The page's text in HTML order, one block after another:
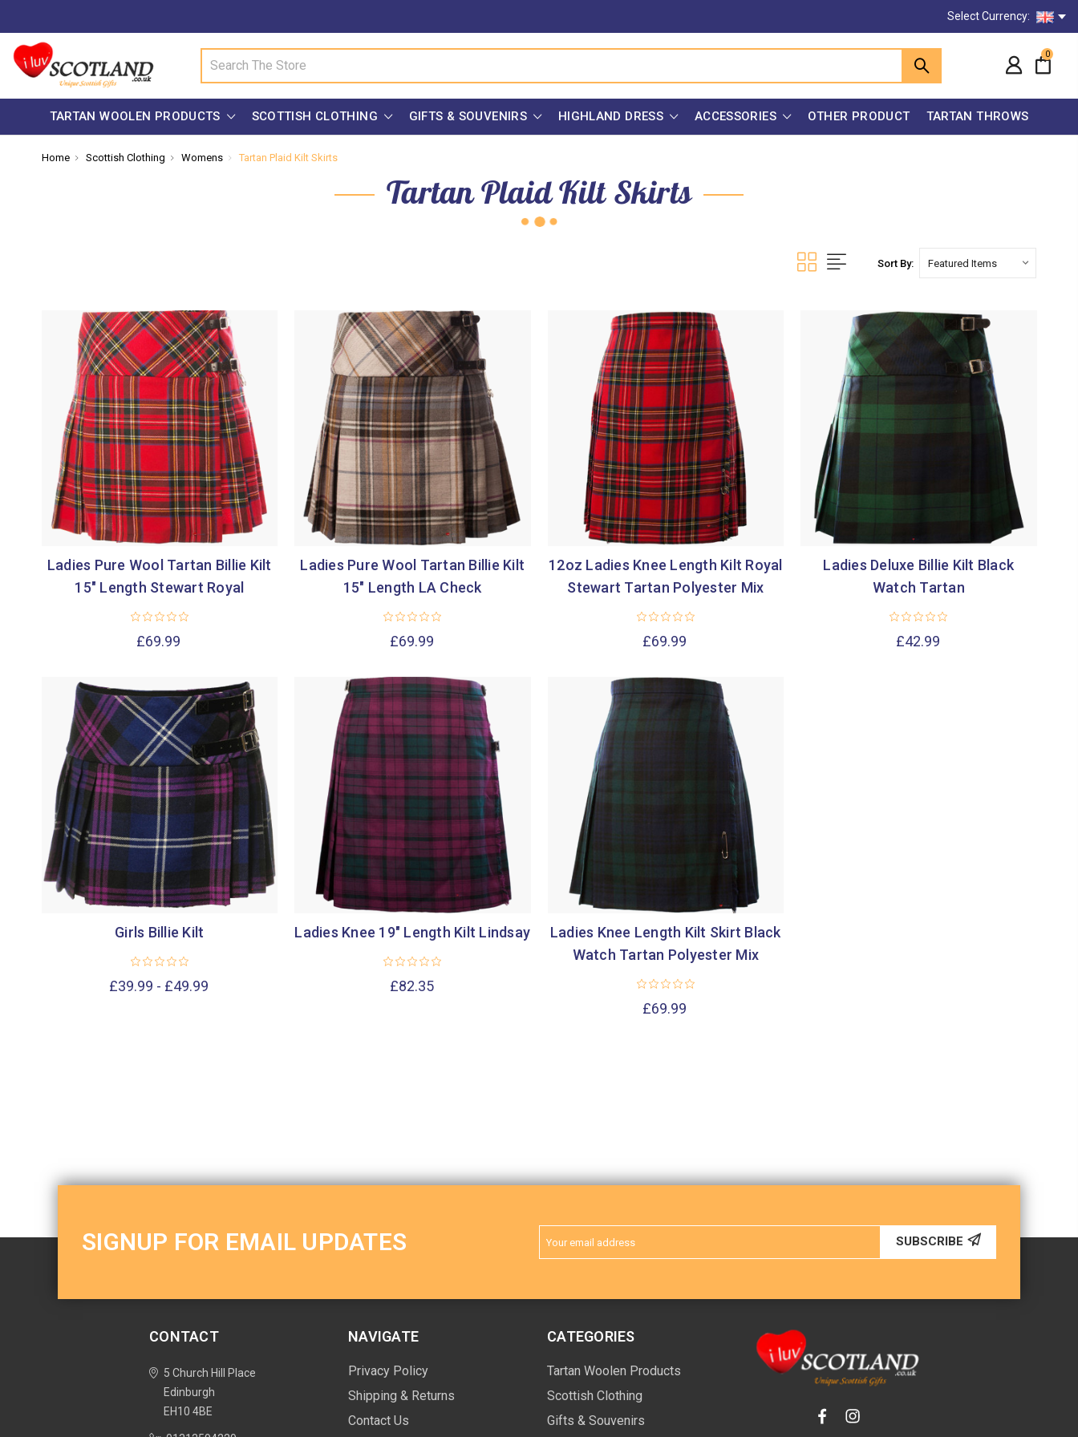
Select Currency:
0
TARTAN WOOLEN PRODUCTS SCOTTISH CLOTHING GIFTS & SOUVENIRS HIGHLAND DRESS ACCESSORIES OTHER PRODUCT TARTAN THROWS
Home Scottish Clothing Womens Tartan Plaid Kilt Skirts
Tartan Plaid Kilt Skirts
Sort By:
Ladies Pure Wool Tartan Billie Kilt
15" Length Stewart Royal
£69.99
Ladies Pure Wool Tartan Billie Kilt
15" Length LA Check
£69.99
12oz Ladies Knee Length Kilt Royal
Stewart Tartan Polyester Mix
£69.99
Ladies Deluxe Billie Kilt Black
Watch Tartan
£42.99
Girls Billie Kilt
£39.99 - £49.99
Ladies Knee 19" Length Kilt Lindsay
£82.35
Ladies Knee Length Kilt Skirt Black
Watch Tartan Polyester Mix
£69.99
SIGNUP FOR EMAIL UPDATES
Address
SUBSCRIBE
CONTACT
5 Church Hill Place
Edinburgh
EH10 4BE
NAVIGATE
Privacy Policy
Shipping & Returns
Contact Us
CATEGORIES
Tartan Woolen Products
Scottish Clothing
Gifts & Souvenirs